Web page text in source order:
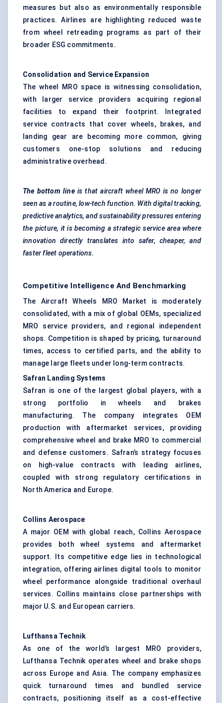
measures but also as environmentally responsible
practices. Airlines are highlighting reduced waste
from wheel retreading programs as part of their
broader ESG commitments.
Consolidation and Service Expansion
The wheel MRO space is witnessing consolidation,
with larger service providers acquiring regional
facilities to expand their footprint. Integrated
service contracts that cover wheels, brakes, and
landing gear are becoming more common, giving
customers one-stop solutions and reducing
administrative overhead.
The bottom line is that aircraft wheel MRO is no longer
seen as a routine, low-tech function. With digital tracking,
predictive analytics, and sustainability pressures entering
the picture, it is becoming a strategic service area where
innovation directly translates into safer, cheaper, and
faster fleet operations.
Competitive Intelligence And Benchmarking
The Aircraft Wheels MRO Market is moderately
consolidated, with a mix of global OEMs, specialized
MRO service providers, and regional independent
shops. Competition is shaped by pricing, turnaround
times, access to certified parts, and the ability to
manage large fleets under long-term contracts.
Safran Landing Systems
Safran is one of the largest global players, with a
strong portfolio in wheels and brakes
manufacturing. The company integrates OEM
production with aftermarket services, providing
comprehensive wheel and brake MRO to commercial
and defense customers. Safran’s strategy focuses
on high-value contracts with leading airlines,
coupled with strong regulatory certifications in
North America and Europe.
Collins Aerospace
A major OEM with global reach, Collins Aerospace
provides both wheel systems and aftermarket
support. Its competitive edge lies in technological
integration, offering airlines digital tools to monitor
wheel performance alongside traditional overhaul
services. Collins maintains close partnerships with
major U.S. and European carriers.
Lufthansa Technik
As one of the world’s largest MRO providers,
Lufthansa Technik operates wheel and brake shops
across Europe and Asia. The company emphasizes
quick turnaround times and bundled service
contracts, positioning itself as a cost-effective